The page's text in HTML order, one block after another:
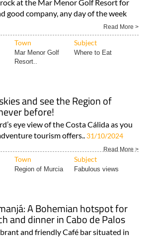
Mar Menor Golf
Resort..
Where to Eat
before!
eye view of the Costa Cálida as you
tourism offers..
Read More >
Town Subject
Region of Murcia Fabulous views
and dinner in Cabo de Palos
and friendly Café bar situated in
Cabo de Palos marina The Cabo..